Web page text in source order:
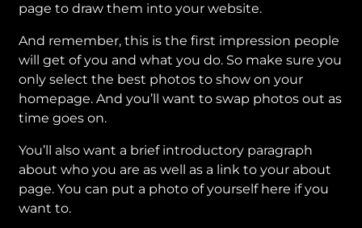
page to draw them into your website.
And remember, this is the first impression people
will get of you and what you do. So make sure you
only select the best photos to show on your
homepage. And you’ll want to swap photos out as
time goes on.
You’ll also want a brief introductory paragraph
about who you are as well as a link to your about
page. You can put a photo of yourself here if you
want to.